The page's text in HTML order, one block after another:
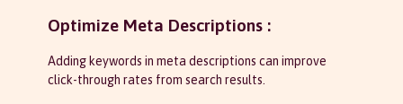
Optimize Meta Descriptions :
Adding keywords in meta descriptions can improve
click-through rates from search results.